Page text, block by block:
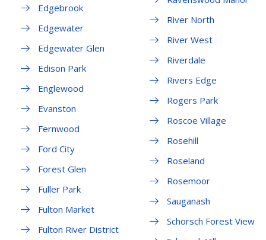
Edgebrook
Edgewater
Edgewater Glen
Edison Park
Englewood
Evanston
Fernwood
Ford City
Forest Glen
Fuller Park
Fulton Market
Fulton River District
River North
River West
Riverdale
Rivers Edge
Rogers Park
Roscoe Village
Rosehill
Roseland
Rosemoor
Sauganash
Schorsch Forest View